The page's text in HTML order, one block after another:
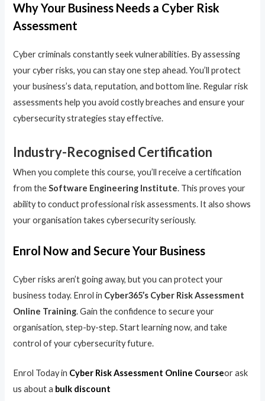
Why Your Business Needs a Cyber Risk
Assessment
Cyber criminals constantly seek vulnerabilities. By assessing
your cyber risks, you can stay one step ahead. You’ll protect
your business’s data, reputation, and bottom line. Regular risk
assessments help you avoid costly breaches and ensure your
cybersecurity strategies stay effective.
Industry-Recognised Certification
When you complete this course, you’ll receive a certification
from theSoftware Engineering Institute. This proves your
ability to conduct professional risk assessments. It also shows
your organisation takes cybersecurity seriously.
Enrol Now and Secure Your Business
Cyber risks aren’t going away, but you can protect your
business today. Enrol in Cyber365’s Cyber Risk Assessment
Online Training. Gain the confidence to secure your
organisation, step-by-step. Start learning now, and take
control of your cybersecurity future.
Enrol Today in Cyber Risk Assessment Online Courseor ask
us about a bulk discount